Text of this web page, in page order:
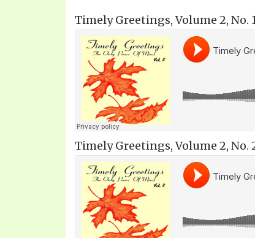
Timely Greetings, Volume 2, No.
Timely Greetings, Volume 2, No.